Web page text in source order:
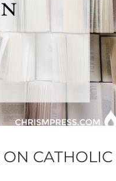
ON CATHOLIC